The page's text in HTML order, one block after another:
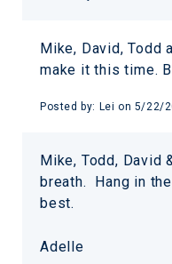
Mike, David, Todd
make it this time.
Posted by: Lei on 5/22/
Mike, Todd, David
breath. Hang in
best.
Adelle